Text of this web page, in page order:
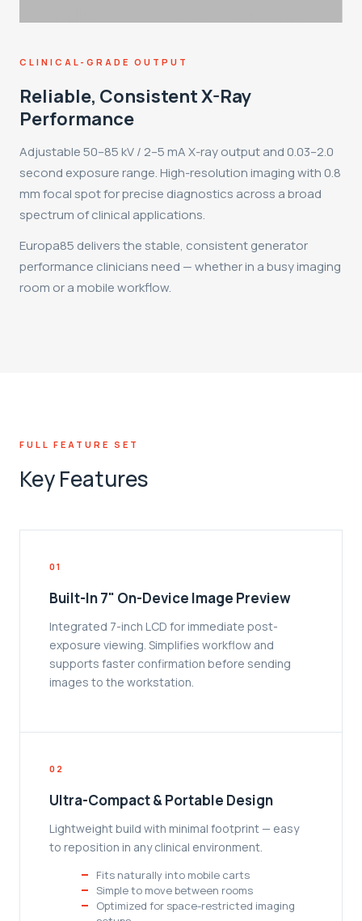
CLINICAL-GRADE OUTPUT
Reliable, Consistent X-Ray
Performance
Adjustable 50–85 kV / 2–5 mA X-ray output and 0.03–2.0
second exposure range. High-resolution imaging with 0.8
mm focal spot for precise diagnostics across a broad
spectrum of clinical applications.
Europa85 delivers the stable, consistent generator
performance clinicians need — whether in a busy imaging
room or a mobile workflow.
FULL FEATURE SET
Key Features
01
Built-In 7" On-Device Image Preview
Integrated 7-inch LCD for immediate post-
exposure viewing. Simplifies workflow and
supports faster confirmation before sending
images to the workstation.
02
Ultra-Compact & Portable Design
Lightweight build with minimal footprint — easy
to reposition in any clinical environment.
Fits naturally into mobile carts
Simple to move between rooms
Optimized for space-restricted imaging